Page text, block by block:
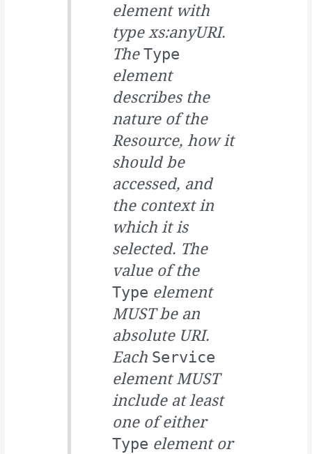
element with
type xs:anyURI.
TheType
element
describes the
nature of the
Resource, how it
should be
accessed, and
the context in
which it is
selected. The
value of the
Type element
MUST be an
absolute URI.
Each Service
element MUST
include at least
one of either
Type element or